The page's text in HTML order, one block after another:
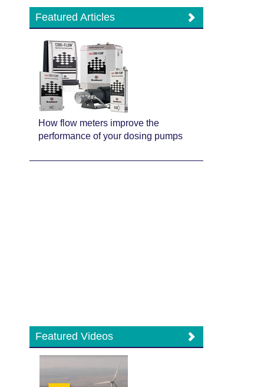
Featured Articles
How flow meters improve the
performance of your dosing pumps
Featured Videos